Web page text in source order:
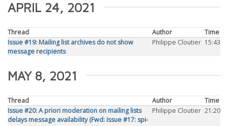
APRIL 24, 2021
Thread Author
Time
Issue #19: Mailing list archives do not show
message recipients
Philippe Cloutier 15:43
MAY 8, 2021
Thread Author
Time
Issue #20: A priori moderation on mailing lists
delays message availability (Fwd: Issue #17: spi-
Philippe Cloutier 21:20